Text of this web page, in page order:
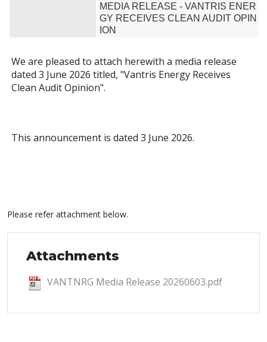
MEDIA RELEASE - VANTRIS ENER
GY RECEIVES CLEAN AUDIT OPIN
ION
We are pleased to attach herewith a media release
dated 3 June 2026 titled, "Vantris Energy Receives
Clean Audit Opinion".
This announcement is dated 3 June 2026.
Please refer attachment below.
Attachments
VANTNRG Media Release 20260603.pdf